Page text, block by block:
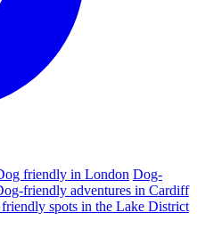
friendly in London Dog-
friendly adventures in Cardiff
spots in the Lake District